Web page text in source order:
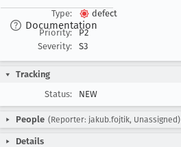
Documentation
Type:
defect
Priority:
P2
Severity:
S3
Tracking
Status:
NEW
People (Reporter: jakub.fojtik, Unassigned)
Details